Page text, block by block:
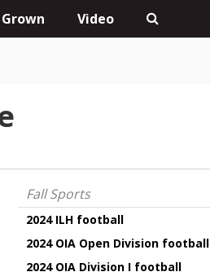
Video
Fall Sports
2024 ILH football
2024 OIA Open Division football
2024 OIA Division I football